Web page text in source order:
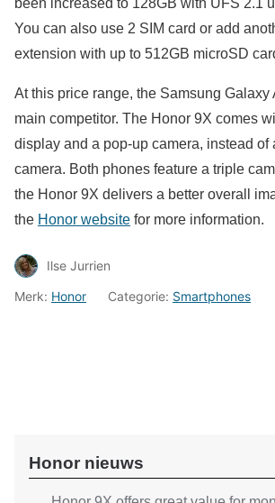
You can also use 2 SIM card or add
extension with up to 512GB microSD
At this price range, the Samsung Galaxy
main competitor. The Honor 9X comes
display and a pop-up camera, instead of
camera. Both phones feature a triple
the Honor 9X delivers a better overall
the Honor website for more information.
Ilse Jurrien
Merk: Honor Categorie: Smartphones
Honor nieuws